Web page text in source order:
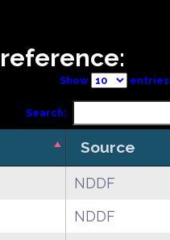
Show entries
Search:
Source
NDDF
NDDF